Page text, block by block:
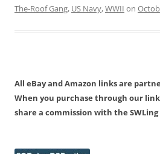
The-Roof Gang, US Navy,WWII on
All eBay and Amazon links are
When you purchase through our
share a commission with the